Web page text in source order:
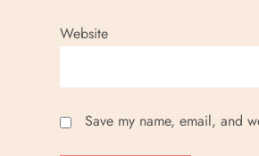
Website
Save my name, email, and